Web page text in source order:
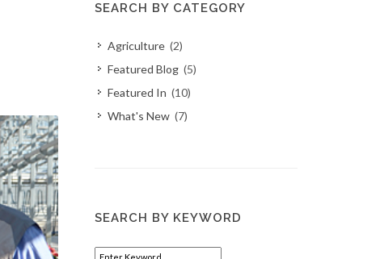
SEARCH BY CATEGORY
Agriculture (2)
Featured Blog (5)
Featured In (10)
What's New (7)
SEARCH BY KEYWORD